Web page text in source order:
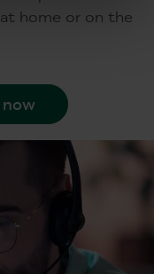
home or on the
now